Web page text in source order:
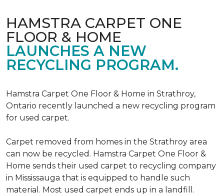
HAMSTRA CARPET ONE
FLOOR & HOME
LAUNCHES A NEW
RECYCLING PROGRAM.
Hamstra Carpet One Floor & Home in Strathroy,
Ontario recently launched a new recycling program
for used carpet.
Carpet removed from homes in the Strathroy area
can now be recycled. Hamstra Carpet One Floor &
Home sends their used carpet to recycling company
in Mississauga that is equipped to handle such
material. Most used carpet ends up in a landfill.